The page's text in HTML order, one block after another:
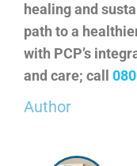
healing and
path to a
with PCP’s
and care; call
Author